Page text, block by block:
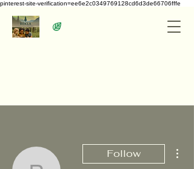
pinterest-site-verification=ee6e2c0349769128cd6d3de66706fffe
Follow